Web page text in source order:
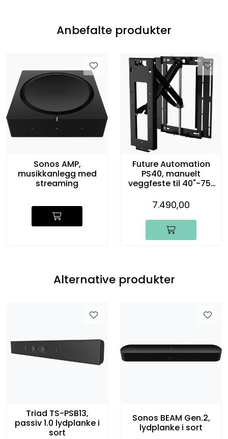
Anbefalte produkter
Sonos AMP,
musikkanlegg med
streaming
Future Automation
PS40, manuelt
veggfeste til 40"-75"
7.490,00
Alternative produkter
Triad TS-PSB13,
passiv 1.0 lydplanke i
sort
Sonos BEAM Gen.2,
lydplanke i sort